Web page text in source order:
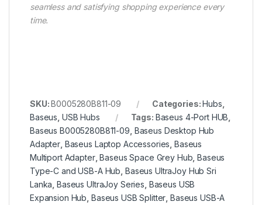
seamless and satisfying shopping experience every
time.
SKU:B0005280B811-09 Categories:Hubs
Baseus USB Hubs Tags: Baseus 4-Port HUB
Baseus B0005280B811-09 Baseus Desktop Hub
Adapter Baseus Laptop Accessories Baseus
Multiport Adapter,Baseus Space Grey Hub ,Baseus
Type-C and USB-A Hub Baseus UltraJoy Hub Sri
Lanka ,Baseus UltraJoy Series Baseus USB
Expansion Hub Baseus USB Splitter Baseus USB-A